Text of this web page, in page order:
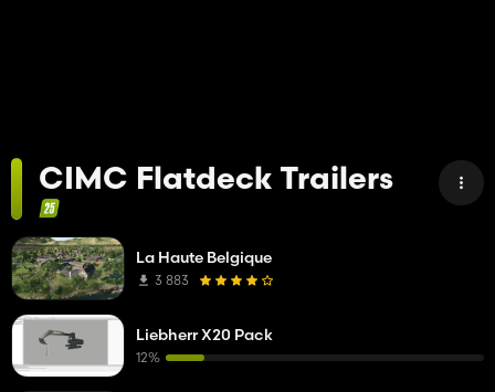
CIMC Flatdeck Trailers
La Haute Belgique
3 883
Liebherr X20 Pack
12%